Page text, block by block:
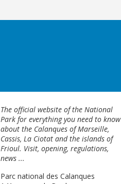
The official website of the National
Park for everything you need to know
about the Calanques of Marseille,
Cassis, La Ciotat and the islands of
Frioul. Visit, opening, regulations,
news ...
Parc national des Calanques